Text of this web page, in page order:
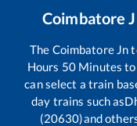
Coimbatore
The Coimbatore Jn
Hours 50 Minutes to
can select a train
day trains such as
(20630)and